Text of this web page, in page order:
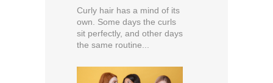
Curly hair has a mind of its
own. Some days the curls
sit perfectly, and other days
the same routine...